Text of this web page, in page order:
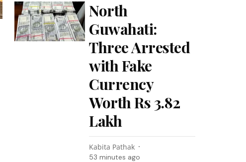
North
Guwahati:
Three Arrested
with Fake
Currency
Worth Rs 3.82
Lakh
Kabita Pathak
53 minutes ago